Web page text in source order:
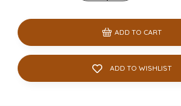
ADD TO CART
ADD TO WISHLIST